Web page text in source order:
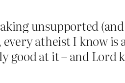
unsupported
atheist I know is
at it – and Lord